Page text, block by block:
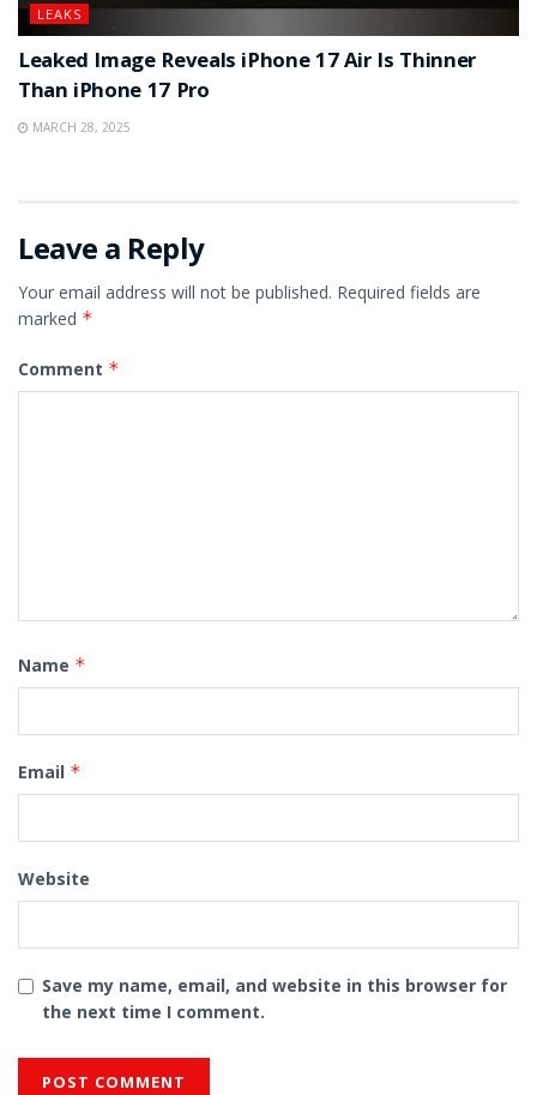
LEAKS
Leaked Image Reveals iPhone 17 Air Is Thinner
Than iPhone 17 Pro
MARCH 28, 2025
Leave a Reply
Your email address will not be published. Required fields are
marked *
Comment *
Name *
Email *
Website
Save my name, email, and website in this browser for
the next time I comment.